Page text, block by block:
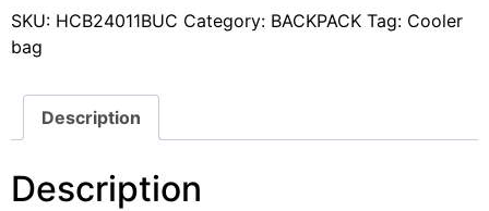
SKU: HCB24011BUC Category: BACKPACK Tag: Cooler
bag
Description
Description